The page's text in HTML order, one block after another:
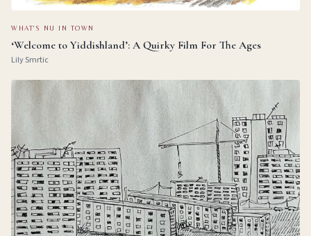
WHAT'S NU IN TOWN
‘Welcome to Yiddishland’: A Quirky Film For The Ages
Lily Smrtic